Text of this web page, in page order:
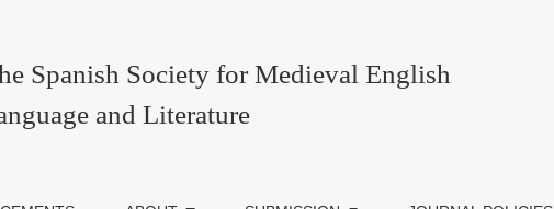
Spanish Society for Medieval English
and Literature